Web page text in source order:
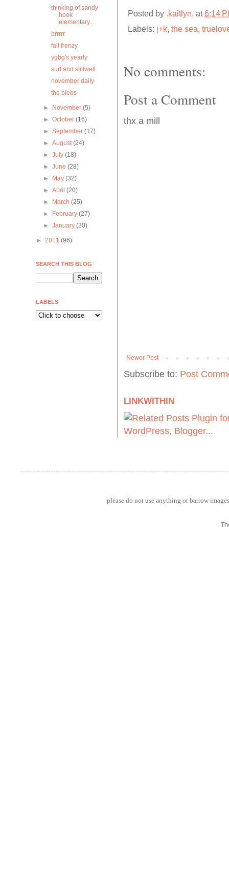
Posted by .kaitlyn. at6:14
Labels: j+k, the sea,
No comments:
Post a Comment
thx a mill
Newer Post
Subscribe to: Post
LINKWITHIN
thinking of sandy
hook
elementary...
brrrrr
fall frenzy
ygbg's yearly
surf and stillwell
november daily
the biebs
► November(5)
►October(16)
►September(17)
►August(24)
►July(18)
►June(28)
►
May(32)
►April(20)
►
March(25)
►
February(27)
►January(30)
► 2011 (96)
SEARCH THIS BLOG
LABELS
please do not use anything or barrow